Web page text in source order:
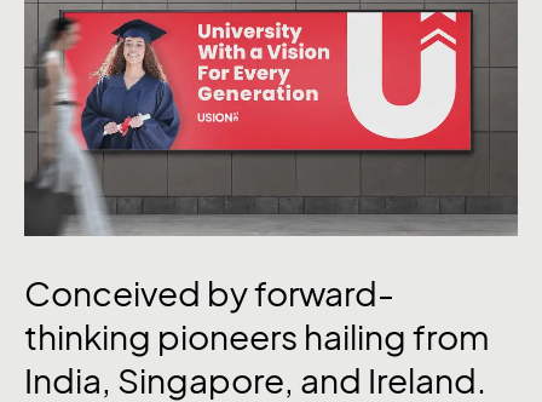
Conceived by forward-
thinking pioneers hailing from
India, Singapore, and Ireland.